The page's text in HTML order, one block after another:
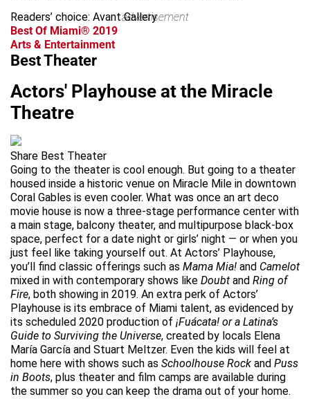
Readers’ choice: Avant Gallery
advertisement
Best Of Miami® 2019
Arts & Entertainment
Best Theater
Actors' Playhouse at the Miracle
Theatre
Share Best Theater
Going to the theater is cool enough. But going to a theater
housed inside a historic venue on Miracle Mile in downtown
Coral Gables is even cooler. What was once an art deco
movie house is now a three-stage performance center with
a main stage, balcony theater, and multipurpose black-box
space, perfect for a date night or girls’ night — or when you
just feel like taking yourself out. At Actors’ Playhouse,
you’ll find classic offerings such as Mama Mia! and Camelot
mixed in with contemporary shows like Doubt and Ring of
Fire, both showing in 2019. An extra perk of Actors’
Playhouse is its embrace of Miami talent, as evidenced by
its scheduled 2020 production of ¡Fuácata! or a Latina’s
Guide to Surviving the Universe, created by locals Elena
María García and Stuart Meltzer. Even the kids will feel at
home here with shows such as Schoolhouse Rock and Puss
in Boots, plus theater and film camps are available during
the summer so you can keep the drama out of your home.